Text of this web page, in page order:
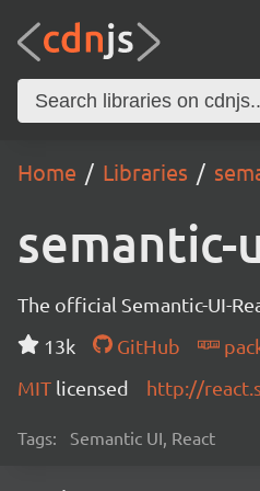
Home Libraries
semantic-
The official Semantic-UI-
13k
GitHub
MIT licensed http://
Tags: Semantic UI, React